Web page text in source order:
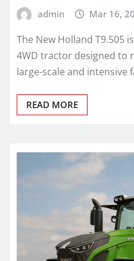
admin Mar 16,
The New Holland T9.505
4WD tractor designed to
large-scale and intensive
READ MORE